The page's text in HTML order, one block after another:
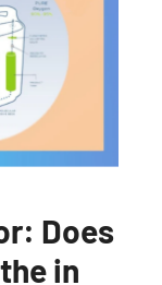
Does
in